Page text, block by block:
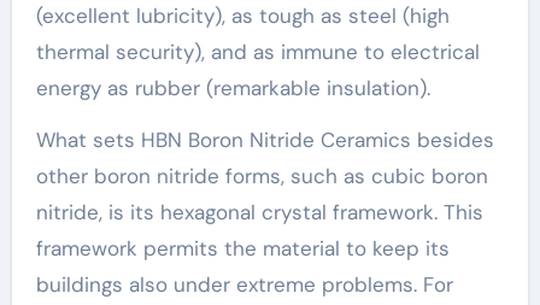
(excellent lubricity), as tough as steel (high
thermal security), and as immune to electrical
energy as rubber (remarkable insulation).
What sets HBN Boron Nitride Ceramics besides
other boron nitride forms, such as cubic boron
nitride, is its hexagonal crystal framework. This
framework permits the material to keep its
buildings also under extreme problems. For